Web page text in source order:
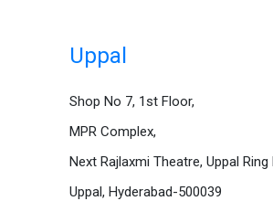
Uppal
Shop No 7, 1st Floor,
MPR Complex,
Next Rajlaxmi Theatre, Uppal Ring
Uppal, Hyderabad-500039